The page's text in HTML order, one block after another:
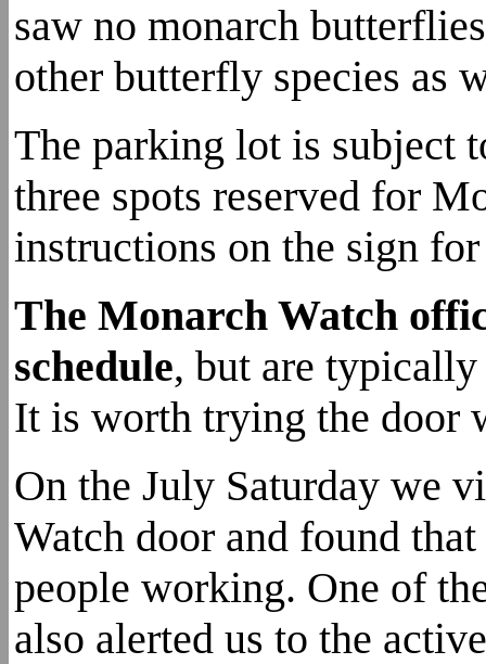
saw no monarch
other butterfly species as
The parking lot is subject
three spots reserved for
instructions on the sign
The Monarch Watch
schedule, but are
It is worth trying the door
On the July Saturday we
Watch door and found
people working. One of
also alerted us to the